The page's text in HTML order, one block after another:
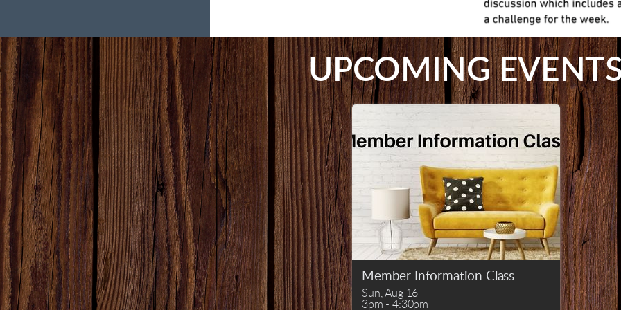
UPCOMING
Member Information Class
Sun, Aug 16
3pm - 4:30pm